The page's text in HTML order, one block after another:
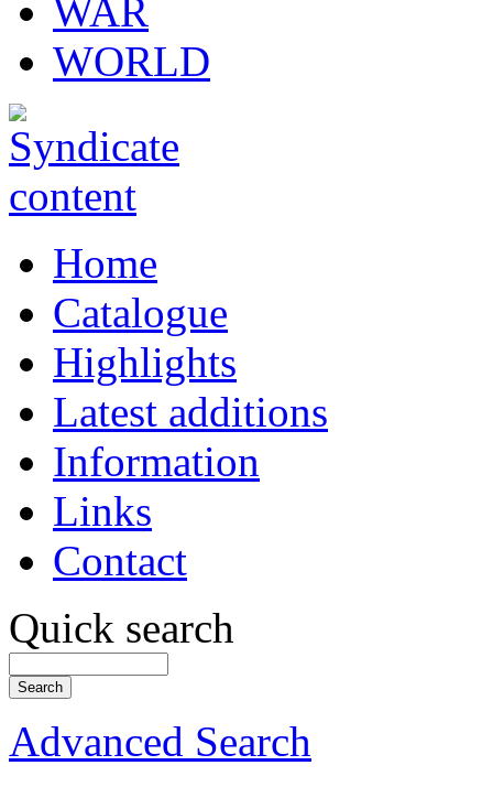
WAR
WORLD
Home
Catalogue
Highlights
Latest additions
Information
Links
Contact
Quick search
Advanced Search